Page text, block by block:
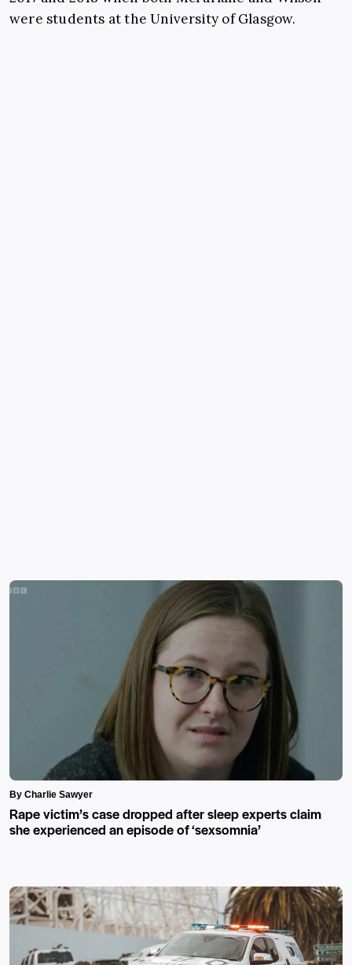
were students at the University of Glasgow.
By Charlie Sawyer
Rape victim’s case dropped after sleep experts claim
she experienced an episode of ‘sexsomnia’